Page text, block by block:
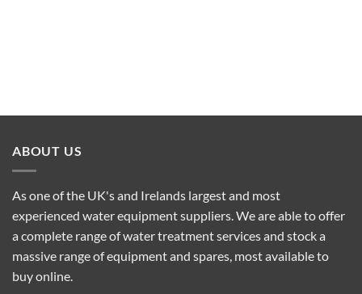
ABOUT US
As one of the UK's and Irelands largest and most
experienced water equipment suppliers. We are able to offer
a complete range of water treatment services and stock a
massive range of equipment and spares, most available to
buy online.